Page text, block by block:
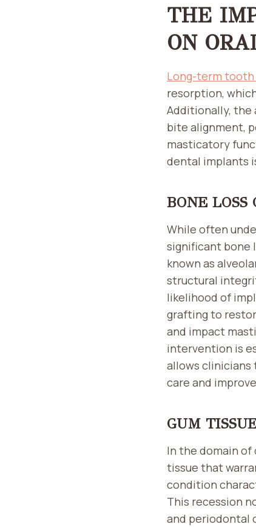
THE
ON
Long-term tooth
resorption,
Additionally, the
bite alignment,
masticatory
dental implants
BONE LOSS
While often
significant bone
known as
structural
likelihood of
grafting to
and impact
intervention is
allows
care and
GUM
In the domain
tissue that
condition
This recession
and periodontal